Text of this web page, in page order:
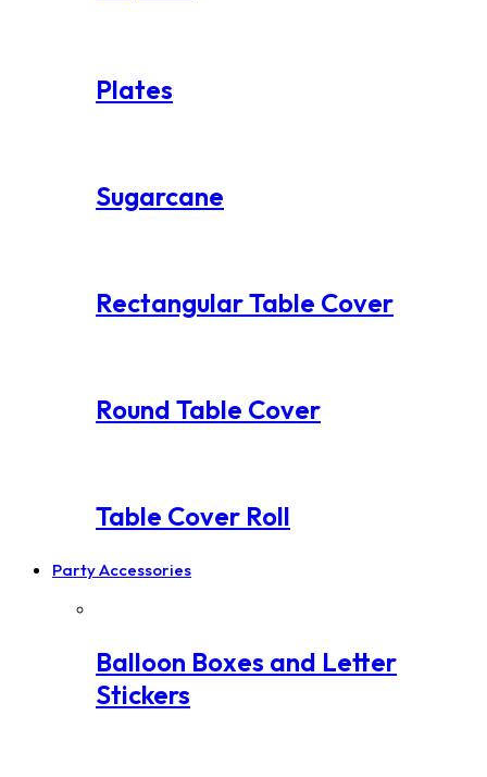
Plates
Sugarcane
Rectangular Table Cover
Round Table Cover
Table Cover Roll
Party Accessories
Balloon Boxes and Letter
Stickers